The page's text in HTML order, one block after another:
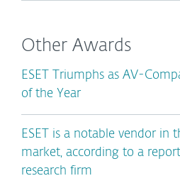
Other Awards
ESET Triumphs as AV-
of the Year
ESET is a notable vendor in
market, according to a
research firm